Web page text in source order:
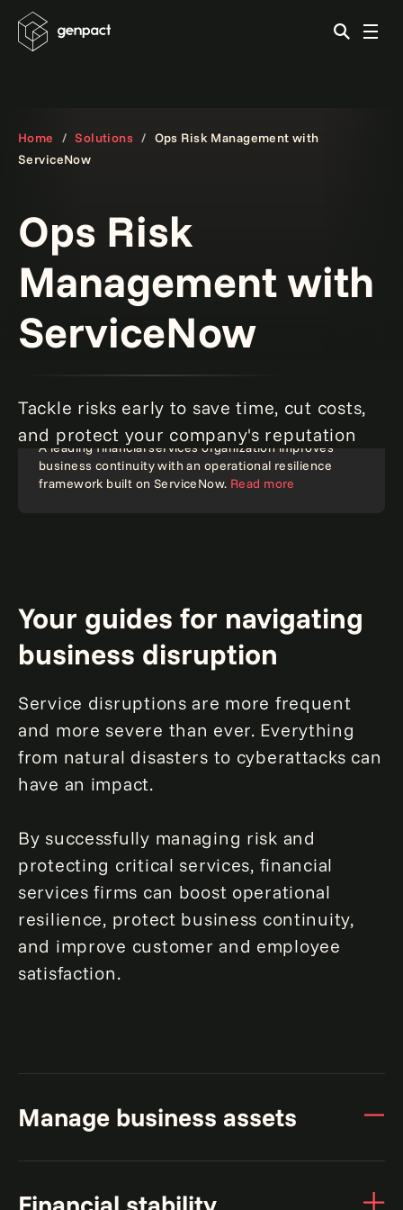
Home Solutions
Ops Risk Management with
ServiceNow
Ops Risk
Management with
ServiceNow
Tackle risks early to save time, cut costs,
and protect your company's reputation
Resilience
A leading financial services organization improves
business continuity with an operational resilience
framework built on ServiceNow. Read more
Your guides for navigating
business disruption
Service disruptions are more frequent
and more severe than ever. Everything
from natural disasters to cyberattacks can
have an impact.
By successfully managing risk and
protecting critical services, financial
services firms can boost operational
resilience, protect business continuity,
and improve customer and employee
satisfaction.
Manage business assets
of business-critical assets.